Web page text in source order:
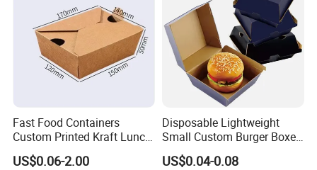
Fast Food Containers
Custom Printed Kraft Lunch
Paper Box with Air Hole
US$0.06-2.00
Disposable Lightweight
Small Custom Burger Boxes
for Street Food Stalls
US$0.04-0.08